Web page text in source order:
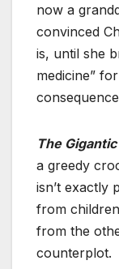
now a
convinced
is, until she
medicine”
The
a greedy
isn’t exactly
from
from the
counterplot.